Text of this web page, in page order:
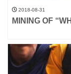
2018-08-31
MINING OF